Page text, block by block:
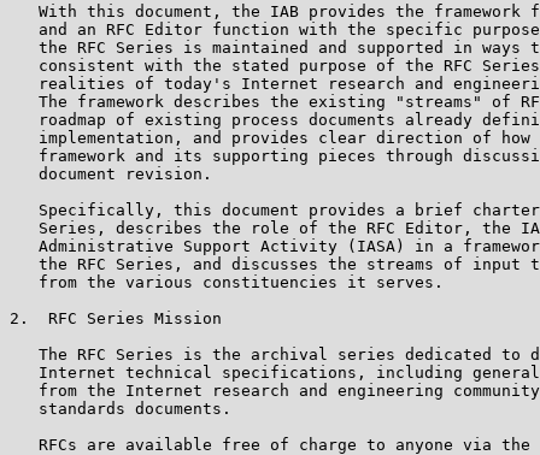
With this document, the IAB provides the framework
and an RFC Editor function with the specific
the RFC Series is maintained and supported in ways
consistent with the stated purpose of the RFC
realities of today's Internet research and
The framework describes the existing "streams" of
roadmap of existing process documents already
implementation, and provides clear direction of how
framework and its supporting pieces through
   document revision.
Specifically, this document provides a brief
Series, describes the role of the RFC Editor, the
Administrative Support Activity (IASA) in a
the RFC Series, and discusses the streams of input
   from the various constituencies it serves.
2.  RFC Series Mission
The RFC Series is the archival series dedicated to
Internet technical specifications, including
from the Internet research and engineering
   standards documents.
RFCs are available free of charge to anyone via the